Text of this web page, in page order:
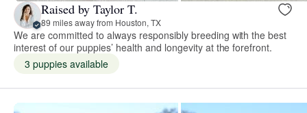
Raised by Taylor T.
89 miles away from Houston, TX
We are committed to always responsibly breeding with the best
interest of our puppies’ health and longevity at the forefront.
3 puppies available